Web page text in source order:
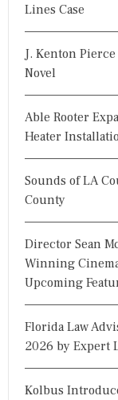
Lines Case
J. Kenton
Novel
Able Rooter
Heater
Sounds of LA
County
Director Sean
Winning
Upcoming
Florida Law
2026 by Expert
Kolbus